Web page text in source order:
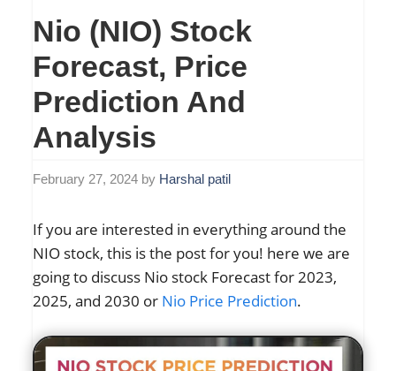
Nio (NIO) Stock
Forecast, Price
Prediction And
Analysis
February 27, 2024 by Harshal patil
If you are interested in everything around the
NIO stock, this is the post for you! here we are
going to discuss Nio stock Forecast for 2023,
2025, and 2030 or Nio Price Prediction.